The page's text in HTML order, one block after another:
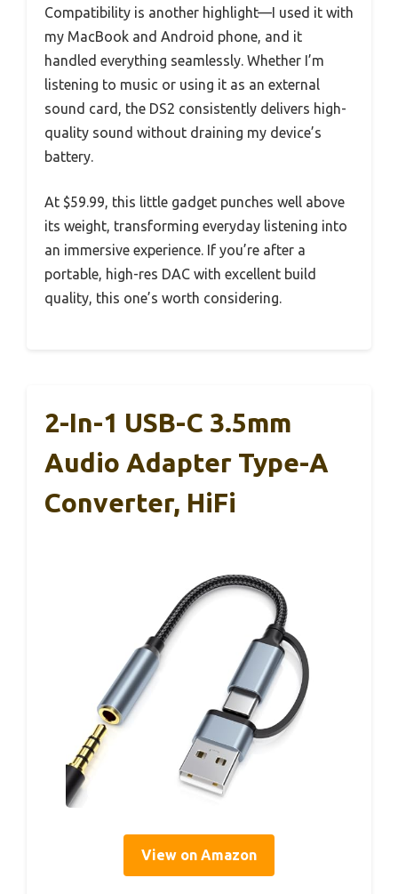
Compatibility is another highlight—I used it with
my MacBook and Android phone, and it
handled everything seamlessly. Whether I’m
listening to music or using it as an external
sound card, the DS2 consistently delivers high-
quality sound without draining my device’s
battery.
At $59.99, this little gadget punches well above
its weight, transforming everyday listening into
an immersive experience. If you’re after a
portable, high-res DAC with excellent build
quality, this one’s worth considering.
2-In-1 USB-C 3.5mm
Audio Adapter Type-A
Converter, HiFi
View on Amazon